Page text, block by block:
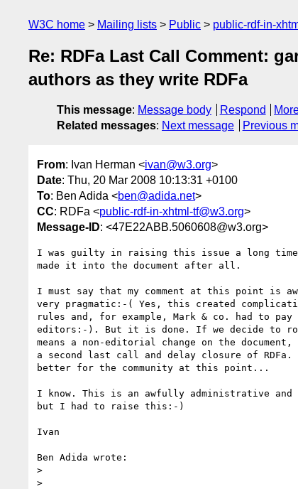
W3C home Mailing lists Public public-rdf-in-
Re: RDFa Last Call Comment:
authors as they write RDFa
This message: Message body Respond
Related messages: Next message Previous
From: Ivan Herman <ivan@w3.org>
Date: Thu, 20 Mar 2008 10:13:31 +0100
To: Ben Adida <ben@adida.net>
CC: RDFa <public-rdf-in-xhtml-tf@w3.org>
Message-ID: <47E22ABB.5060608@w3.org>
I was guilty in raising this issue a long time
made it into the document after all.
I must say that my comment at this point is
very pragmatic:-( Yes, this created
rules and, for example, Mark & co. had to
editors:-). But it is done. If we decide to
means a non-editorial change on the
a second last call and delay closure of
better for the community at this point...
I know. This is an awfully administrative and
but I had to raise this:-)
Ivan
Ben Adida wrote:
>
>